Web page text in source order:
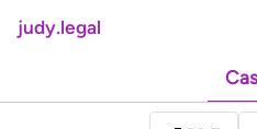
judy.legal